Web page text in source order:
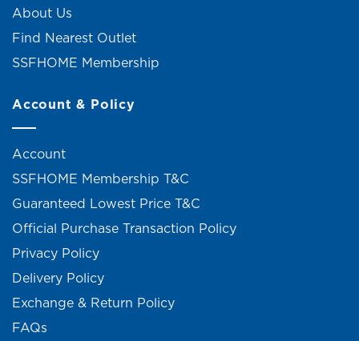
About Us
Find Nearest Outlet
SSFHOME Membership
Account & Policy
Account
SSFHOME Membership T&C
Guaranteed Lowest Price T&C
Official Purchase Transaction Policy
Privacy Policy
Delivery Policy
Exchange & Return Policy
FAQs